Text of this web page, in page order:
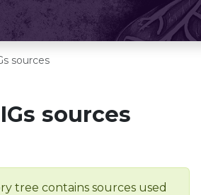
sources
sources
tree contains sources used